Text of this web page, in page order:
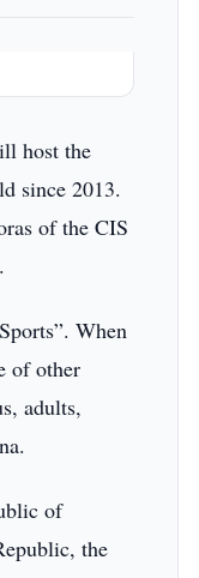
host the
since 2013.
of the CIS
When
of other
adults,
of
the